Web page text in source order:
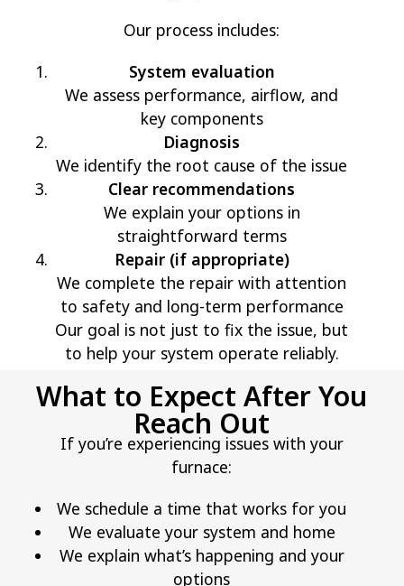
Our process includes:
System evaluation
We assess performance, airflow, and
key components
Diagnosis
We identify the root cause of the issue
Clear recommendations
We explain your options in
straightforward terms
Repair (if appropriate)
We complete the repair with attention
to safety and long-term performance
Our goal is not just to fix the issue, but
to help your system operate reliably.
If you’re experiencing issues with your
furnace:
We schedule a time that works for you
We evaluate your system and home
We explain what’s happening and your
options
What to Expect After You
Reach Out